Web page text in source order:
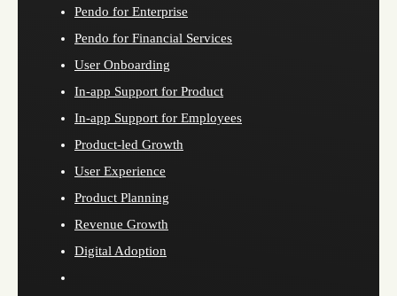
Pendo for Enterprise
Pendo for Financial Services
User Onboarding
In-app Support for Product
In-app Support for Employees
Product-led Growth
User Experience
Product Planning
Revenue Growth
Digital Adoption